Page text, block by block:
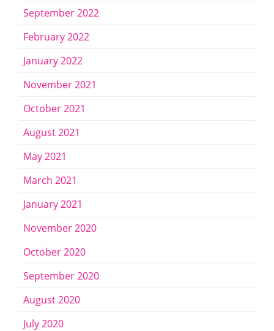
September 2022
February 2022
January 2022
November 2021
October 2021
August 2021
May 2021
March 2021
January 2021
November 2020
October 2020
September 2020
August 2020
July 2020